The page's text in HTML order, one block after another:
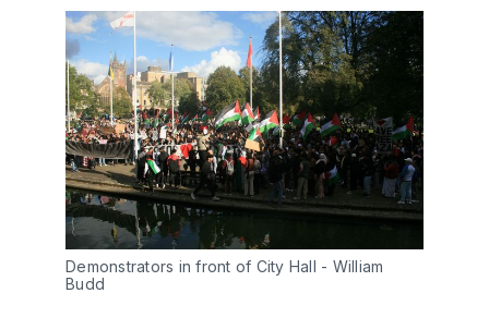
Demonstrators in front of City Hall - William
Budd